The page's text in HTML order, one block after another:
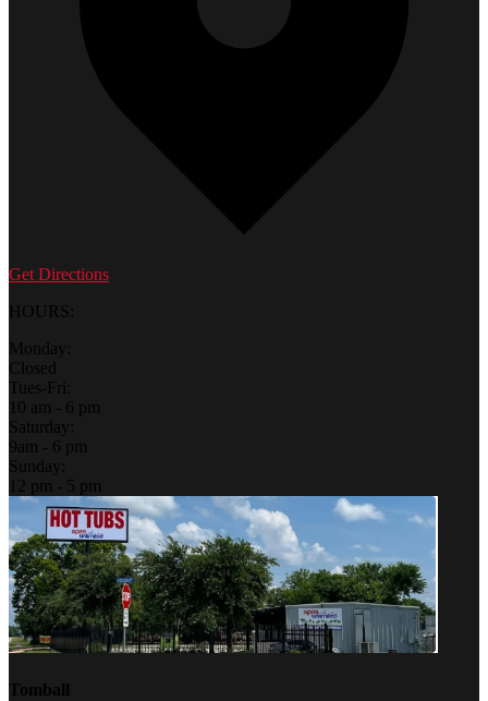
Get Directions
HOURS:
Monday:
Closed
Tues-Fri:
10 am - 6 pm
Saturday:
9am - 6 pm
Sunday:
12 pm - 5 pm
Tomball